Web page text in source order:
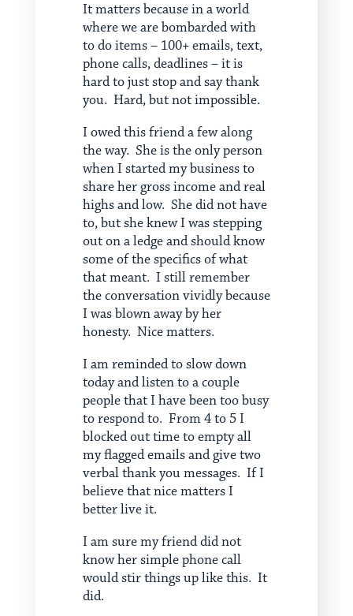
It matters because in a world
where we are bombarded with
to do items – 100+ emails, text,
phone calls, deadlines – it is
hard to just stop and say thank
you. Hard, but not impossible.
I owed this friend a few along
the way. She is the only person
when I started my business to
share her gross income and real
highs and low. She did not have
to, but she knew I was stepping
out on a ledge and should know
some of the specifics of what
that meant. I still remember
the conversation vividly because
I was blown away by her
honesty. Nice matters.
I am reminded to slow down
today and listen to a couple
people that I have been too busy
to respond to. From 4 to 5 I
blocked out time to empty all
my flagged emails and give two
verbal thank you messages. If I
believe that nice matters I
better live it.
I am sure my friend did not
know her simple phone call
would stir things up like this. It
did.